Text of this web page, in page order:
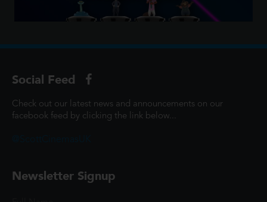
Social Feed
Check out our latest news and announcements on our
facebook feed by clicking the link below...
Newsletter Signup